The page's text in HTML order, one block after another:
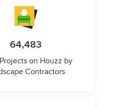
64,483
on Houzz by
Contractors